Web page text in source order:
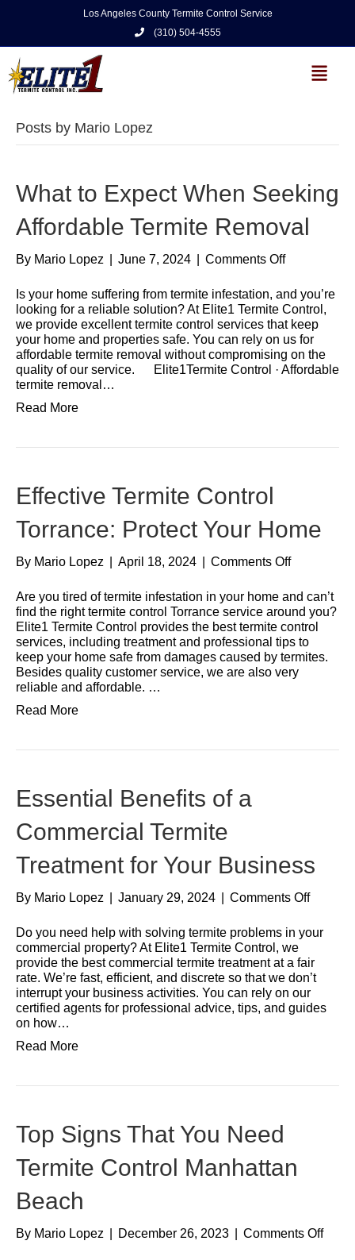
Los Angeles County Termite Control Service
(310) 504-4555
Posts by Mario Lopez
What to Expect When Seeking
Affordable Termite Removal
By Mario Lopez June 7, 2024 Comments Off
Is your home suffering from termite infestation, and you’re
looking for a reliable solution? At Elite1 Termite Control,
we provide excellent termite control services that keep
your home and properties safe. You can rely on us for
affordable termite removal without compromising on the
quality of our service. Elite1Termite Control · Affordable
termite removal…
Read More
Effective Termite Control
Torrance: Protect Your Home
By Mario Lopez April 18, 2024 Comments Off
Are you tired of termite infestation in your home and can’t
find the right termite control Torrance service around you?
Elite1 Termite Control provides the best termite control
services, including treatment and professional tips to
keep your home safe from damages caused by termites.
Besides quality customer service, we are also very
reliable and affordable. …
Read More
Essential Benefits of a
Commercial Termite
Treatment for Your Business
By Mario Lopez January 29, 2024 Comments Off
Do you need help with solving termite problems in your
commercial property? At Elite1 Termite Control, we
provide the best commercial termite treatment at a fair
rate. We’re fast, efficient, and discrete so that we don’t
interrupt your business activities. You can rely on our
certified agents for professional advice, tips, and guides
on how…
Read More
Top Signs That You Need
Termite Control Manhattan
Beach
By Mario Lopez December 26, 2023 Comments Off